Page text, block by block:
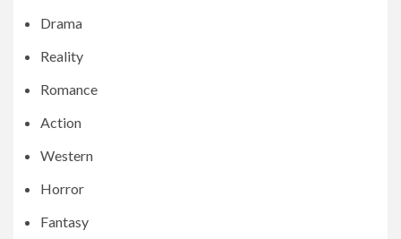
Drama
Reality
Romance
Action
Western
Horror
Fantasy